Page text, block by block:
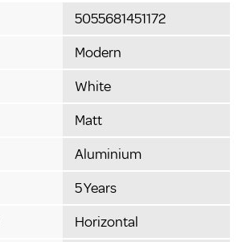
5055681451172
Modern
White
Matt
Aluminium
5 Years
Horizontal